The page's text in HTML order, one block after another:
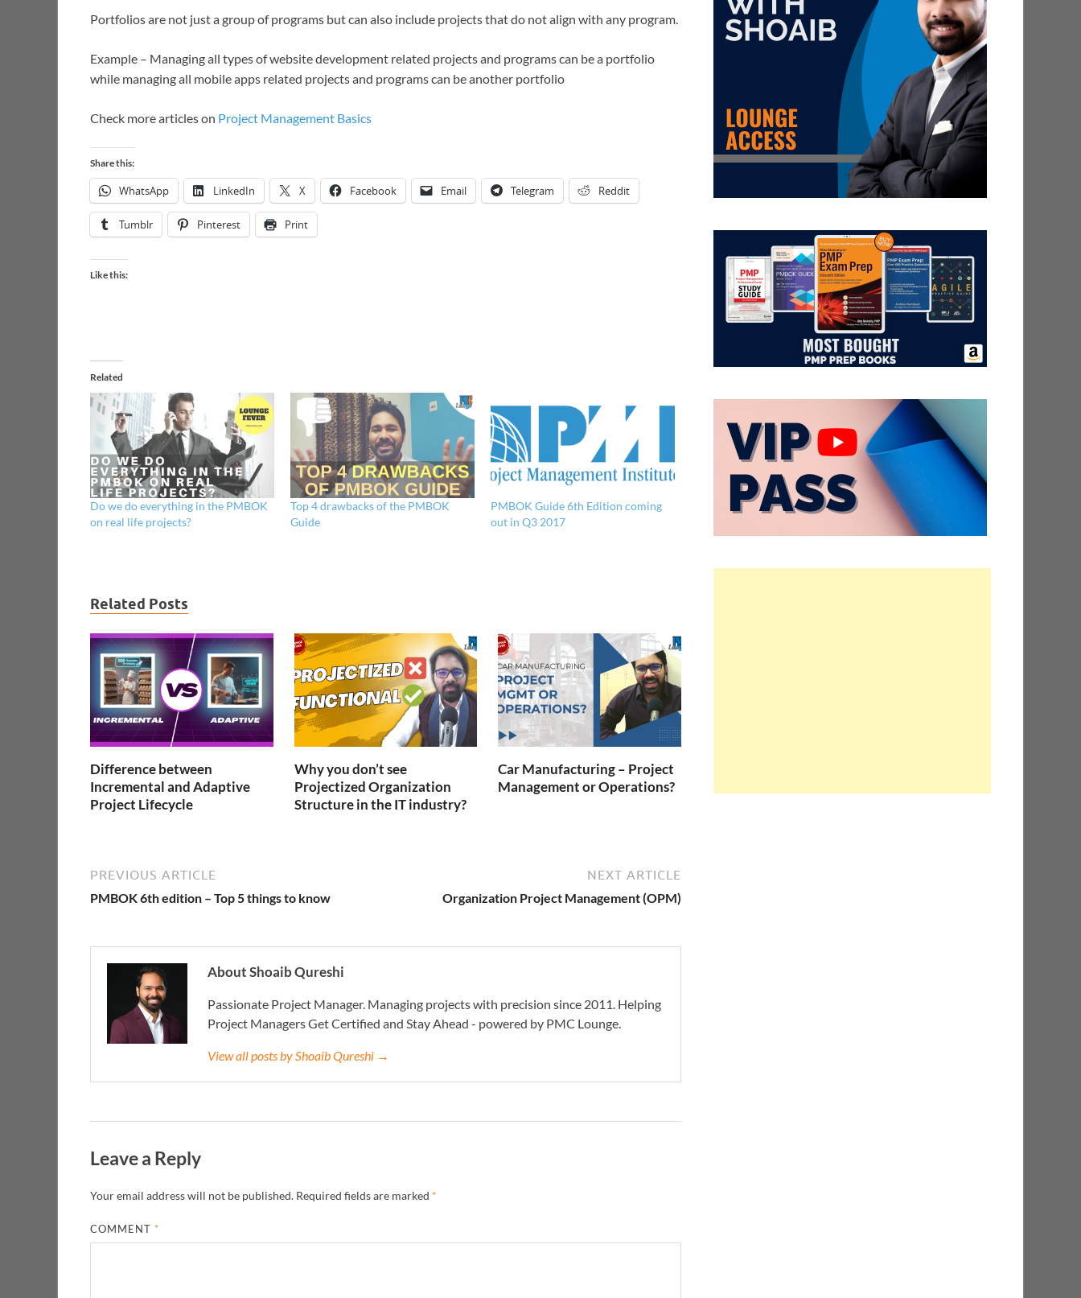
Portfolios are not just a group of programs but can also include projects that do not align with any program.
Example – Managing all types of website development related projects and programs can be a portfolio
while managing all mobile apps related projects and programs can be another portfolio
Check more articles on Project Management Basics
Share this:
WhatsApp LinkedIn X Facebook Email Telegram Reddit
Tumblr Pinterest Print
Like this:
Related
Do we do everything in the PMBOK
on real life projects?
Top 4 drawbacks of the PMBOK
Guide
PMBOK Guide 6th Edition coming
out in Q3 2017
Related Posts
Difference between
Incremental and Adaptive
Project Lifecycle
Why you don’t see
Projectized Organization
Structure in the IT industry?
Car Manufacturing – Project
Management or Operations?
PREVIOUS ARTICLE
PMBOK 6th edition – Top 5 things to know
NEXT ARTICLE
Organization Project Management (OPM)
About Shoaib Qureshi
Passionate Project Manager. Managing projects with precision since 2011. Helping
Project Managers Get Certified and Stay Ahead - powered by PMC Lounge.
View all posts by Shoaib Qureshi →
Leave a Reply
Your email address will not be published. Required fields are marked *
COMMENT*